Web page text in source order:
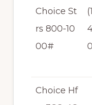
Choice St
rs 800-10
00#
Choice Hf